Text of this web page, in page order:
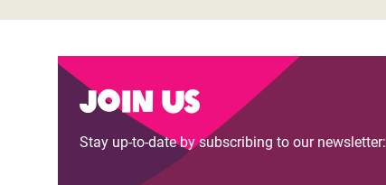
Join us
Stay up-to-date by subscribing to our newsletter: